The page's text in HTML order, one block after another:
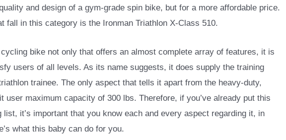
and design of a gym-grade spin bike, but for a more affordable price.
fall in this category is the Ironman Triathlon X-Class 510.
bike not only that offers an almost complete array of features, it is
users of all levels. As its name suggests, it does supply the training
trainee. The only aspect that tells it apart from the heavy-duty,
user maximum capacity of 300 lbs. Therefore, if you’ve already put this
list, it’s important that you know each and every aspect regarding it, in
what this baby can do for you.